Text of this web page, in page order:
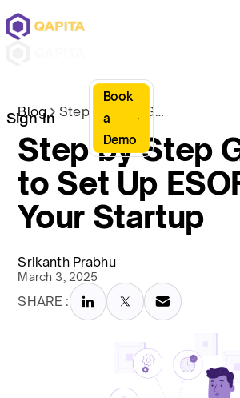
Sign In
Book
a
Demo
Blog Step by Step Guide to Set Up ESOP in Your Startup
Step by Step
to Set Up
Your Startup
Srikanth Prabhu
March 3, 2025
SHARE :